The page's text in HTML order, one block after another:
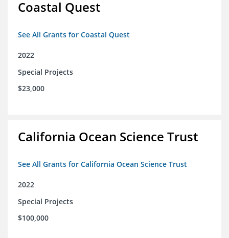
Coastal Quest
See All Grants for Coastal Quest
2022
Special Projects
$23,000
California Ocean Science Trust
See All Grants for California Ocean Science Trust
2022
Special Projects
$100,000